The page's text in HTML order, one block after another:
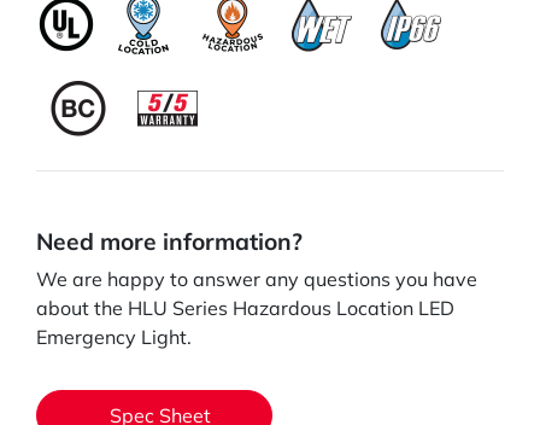
Need more information?
We are happy to answer any questions you have
about the HLU Series Hazardous Location LED
Emergency Light.
Spec Sheet